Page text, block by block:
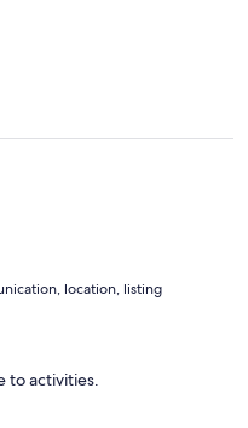
location, listing
to activities.